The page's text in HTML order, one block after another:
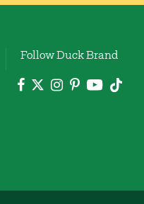
Follow Duck Brand